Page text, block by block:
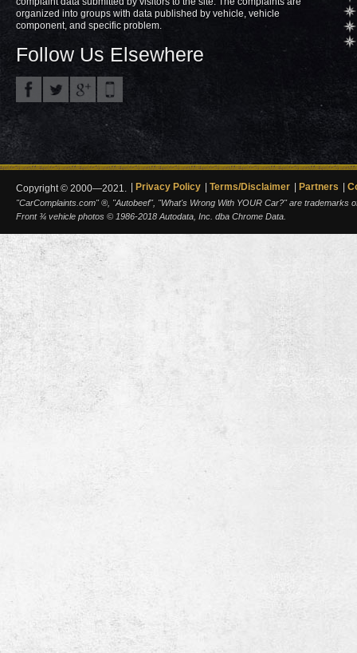
organized into groups with data published by vehicle, vehicle
component, and specific problem.
Follow Us Elsewhere
Copyright © 2000—2021. Privacy Policy Terms/Disclaimer Partners
"CarComplaints.com" ®, "Autobeef", "What's Wrong With YOUR Car?" are trademarks
Front ¾ vehicle photos © 1986-2018 Autodata, Inc. dba Chrome Data.